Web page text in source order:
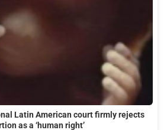
Latin American court firmly rejects
as a ‘human right’